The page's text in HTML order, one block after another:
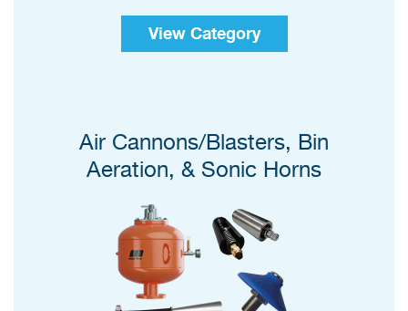
View Category
Air Cannons/Blasters, Bin
Aeration, & Sonic Horns